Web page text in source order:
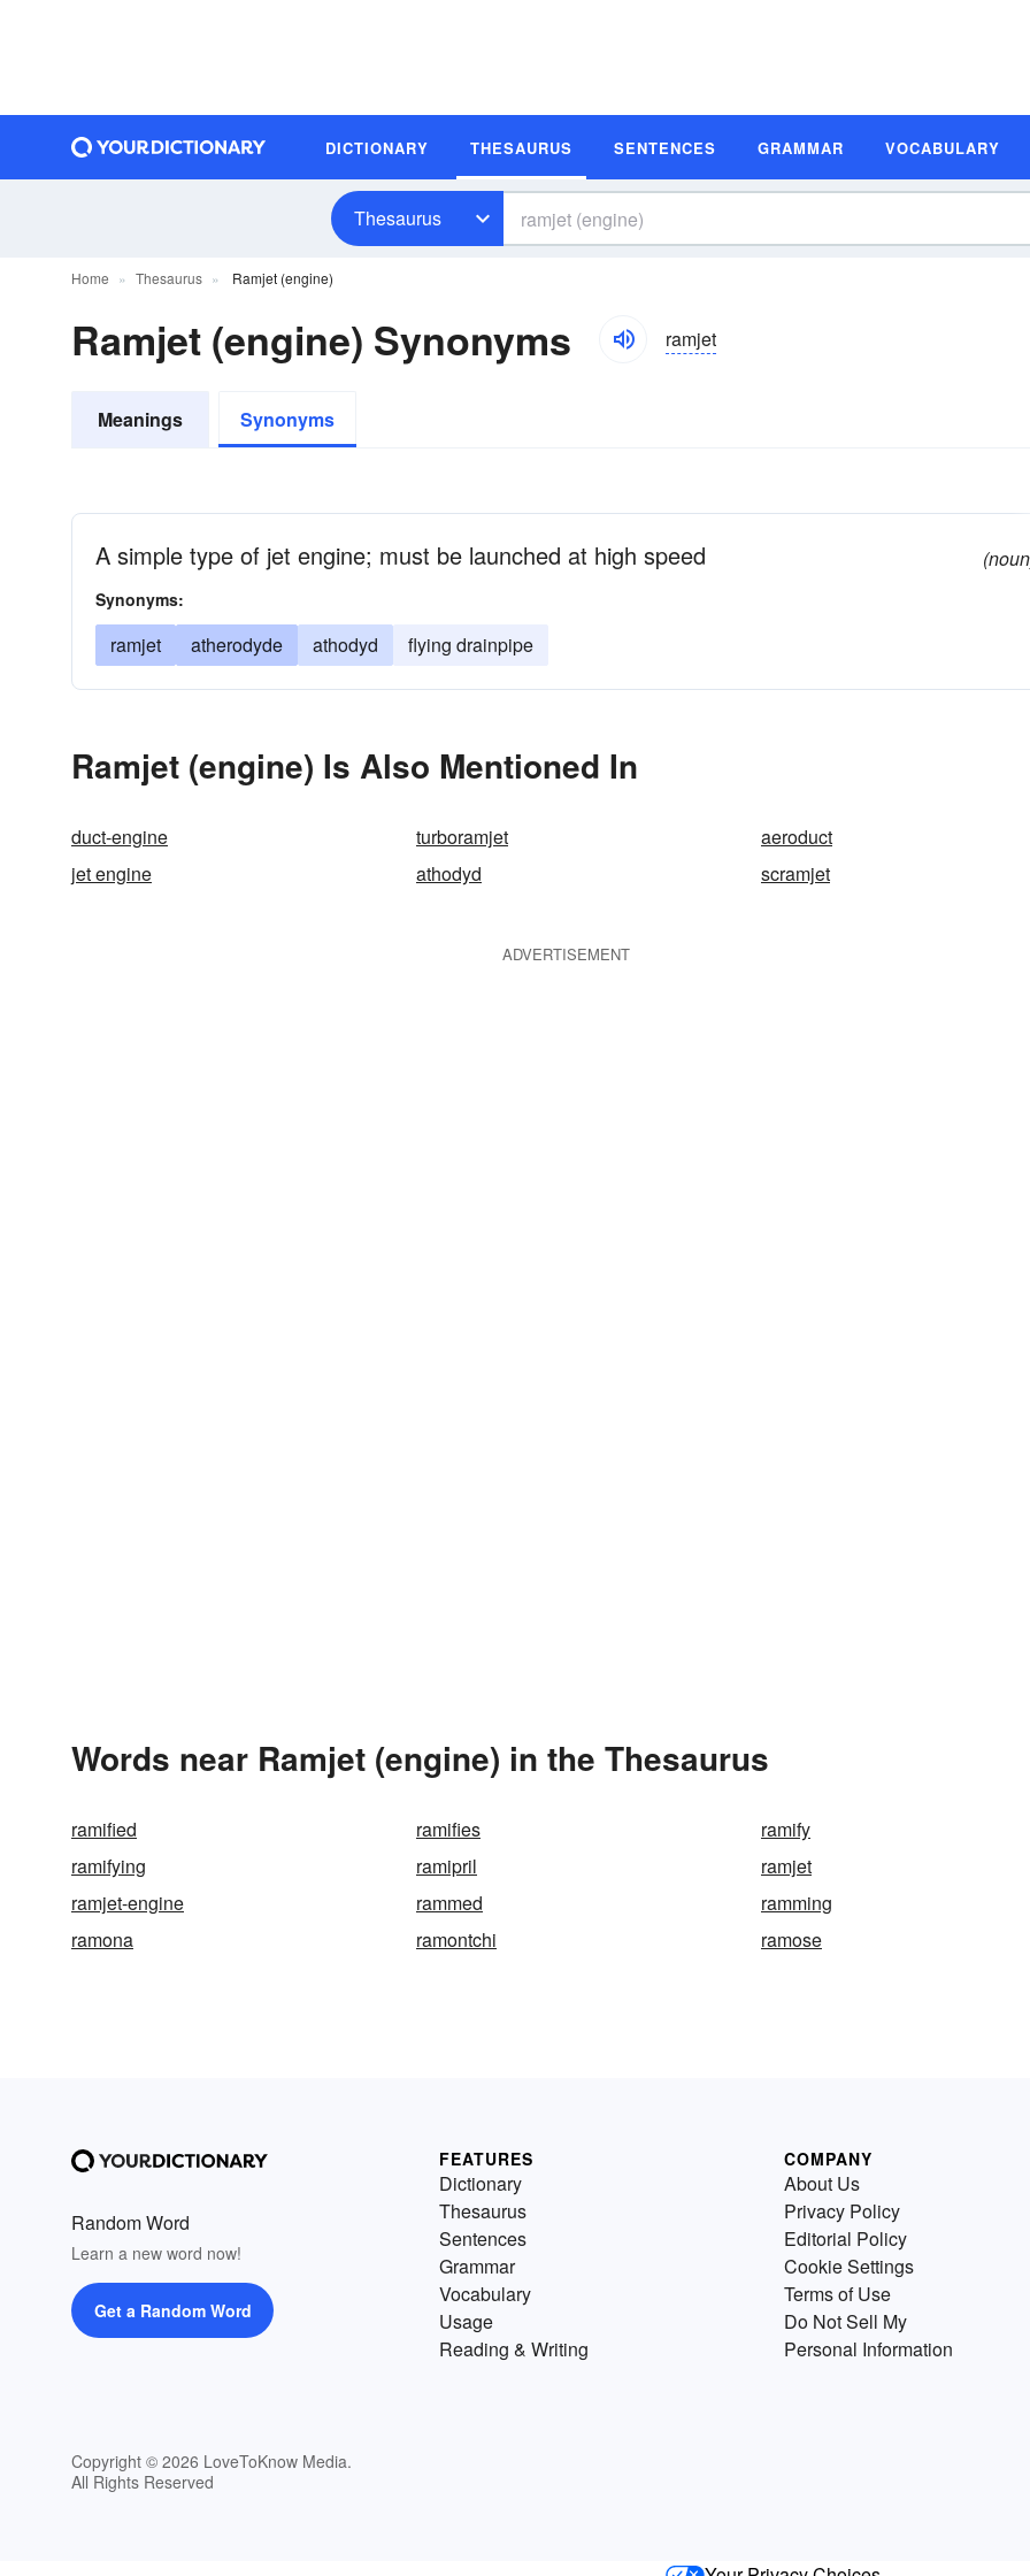
DICTIONARY THESAURUS SENTENCES GRAMMAR VOCABULARY
Thesaurus
Home Thesaurus Ramjet (engine)
Ramjet (engine) Synonyms ramjet
Meanings Synonyms
A simple type of jet engine; must be launched at high speed
Synonyms:
ramjet atherodyde athodyd flying drainpipe
Ramjet (engine) Is Also Mentioned In
duct-engine turboramjet
aeroduct
jet engine
athodyd scramjet
ADVERTISEMENT
Words near Ramjet (engine) in the Thesaurus
ramified ramifies
ramify
ramifying
ramipril
ramjet
ramjet-engine
rammed
ramming
ramona
ramontchi ramose
Random Word
Learn a new word now!
Get a Random Word
Copyright © 2026 LoveToKnow Media.
All Rights Reserved
FEATURES
Dictionary
Thesaurus
Sentences
Grammar
Vocabulary
Usage
Reading & Writing
COMPANY
About Us
Privacy Policy
Editorial Policy
Cookie Settings
Terms of Use
Do Not Sell My
Personal Information